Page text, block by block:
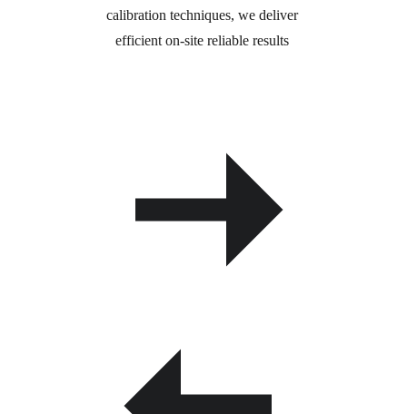
calibration techniques, we deliver
efficient on-site reliable results